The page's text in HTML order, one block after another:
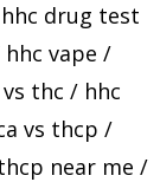
hhc drug test
hhc vape /
thc / hhc
vs thcp /
near me /